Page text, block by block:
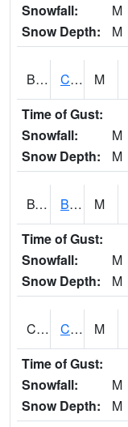
Snowfall:
M
Snow Depth:
M
BWTA1 Conecuh River 3.3 SSE Brewton M
Time of Gust:
Snowfall:
M
Snow Depth:
M
BYSA1 Bayside - Dog River M
Time of Gust:
Snowfall:
M
Snow Depth:
M
CARA1 CARROLL CREEK AT ST HWY 69 NEAR NORTHPOR M
Time of Gust:
Snowfall:
M
Snow Depth:
M